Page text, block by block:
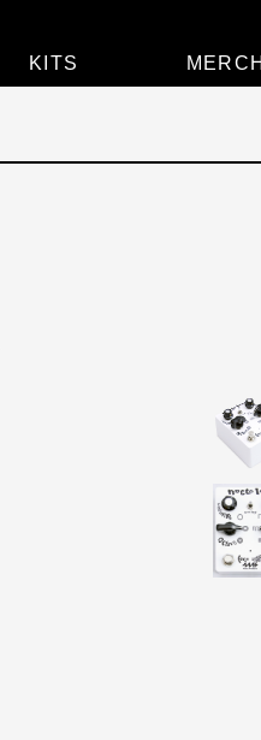
KITS MERCH